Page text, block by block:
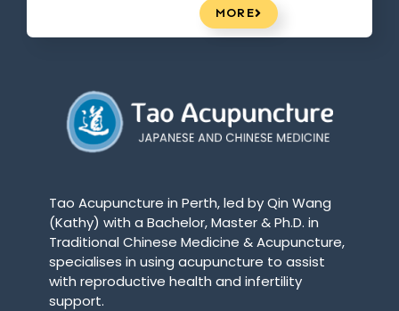
MORE
Tao Acupuncture in Perth, led by Qin Wang
(Kathy) with a Bachelor, Master & Ph.D. in
Traditional Chinese Medicine & Acupuncture,
specialises in using acupuncture to assist
with reproductive health and infertility
support.